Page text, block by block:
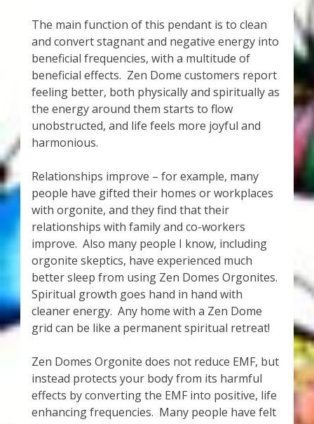
The main function of this pendant is to clean
and convert stagnant and negative energy into
beneficial frequencies, with a multitude of
beneficial effects. Zen Dome customers report
feeling better, both physically and spiritually as
the energy around them starts to flow
unobstructed, and life feels more joyful and
harmonious.
Relationships improve – for example, many
people have gifted their homes or workplaces
with orgonite, and they find that their
relationships with family and co-workers
improve. Also many people I know, including
orgonite skeptics, have experienced much
better sleep from using Zen Domes Orgonites.
Spiritual growth goes hand in hand with
cleaner energy. Any home with a Zen Dome
grid can be like a permanent spiritual retreat!
Zen Domes Orgonite does not reduce EMF, but
instead protects your body from its harmful
effects by converting the EMF into positive, life
enhancing frequencies. Many people have felt